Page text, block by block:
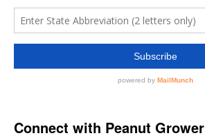
Connect with Peanut Grower